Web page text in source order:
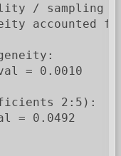
/
= 0.0010
2:5):
= 0.0492